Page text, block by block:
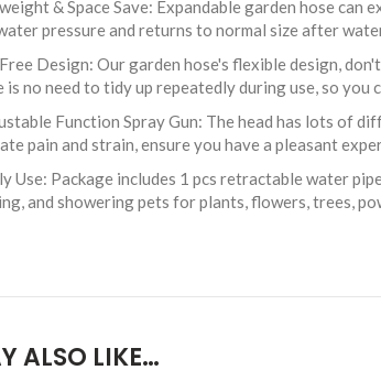
& Space Save: Expandable garden hose can
pressure and returns to normal size after
Design: Our garden hose's flexible design,
is no need to tidy up repeatedly during use, so you
Function Spray Gun: The head has lots of
pain and strain, ensure you have a pleasant
Use: Package includes 1 pcs retractable water
and showering pets for plants, flowers, trees,
ALSO LIKE…